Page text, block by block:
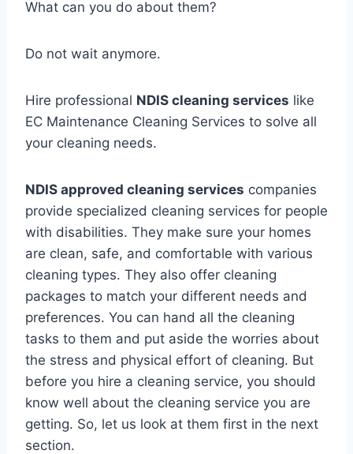
What can you do about them?
Do not wait anymore.
Hire professional NDIS cleaning services like
EC Maintenance Cleaning Services to solve all
your cleaning needs.
NDIS approved cleaning services companies
provide specialized cleaning services for people
with disabilities. They make sure your homes
are clean, safe, and comfortable with various
cleaning types. They also offer cleaning
packages to match your different needs and
preferences. You can hand all the cleaning
tasks to them and put aside the worries about
the stress and physical effort of cleaning. But
before you hire a cleaning service, you should
know well about the cleaning service you are
getting. So, let us look at them first in the next
section.